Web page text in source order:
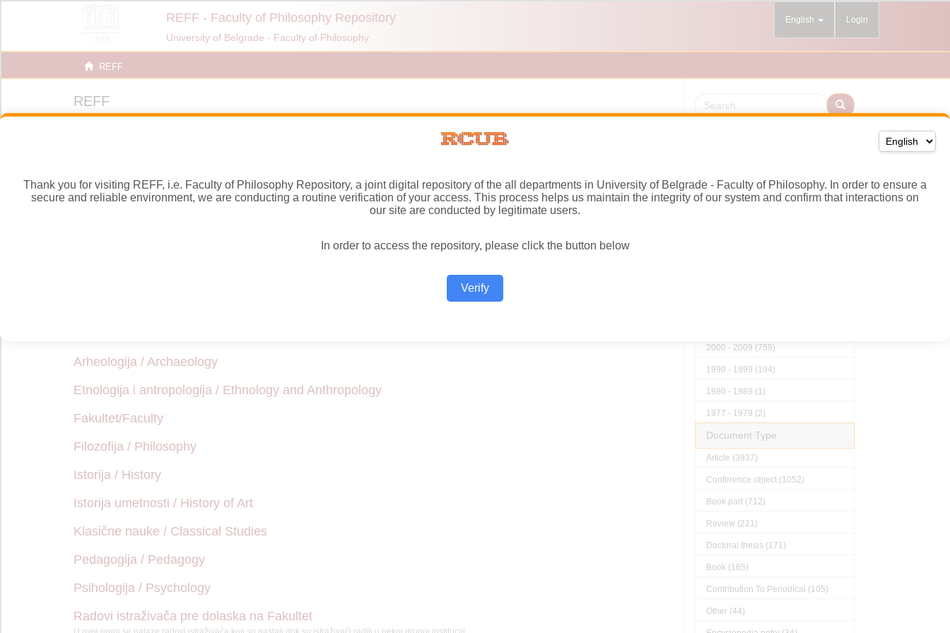
Thank you for visiting REFF, i.e. Faculty of Philosophy Repository, a joint digital repository of the all departments in University of Belgrade - Faculty of Philosophy. In order to ensure a
secure and reliable environment, we are conducting a routine verification of your access. This process helps us maintain the integrity of our system and confirm that interactions on
our site are conducted by legitimate users.
In order to access the repository, please click the button below
Verify